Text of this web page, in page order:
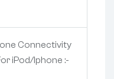
Connectivity
iPod/Iphone :-